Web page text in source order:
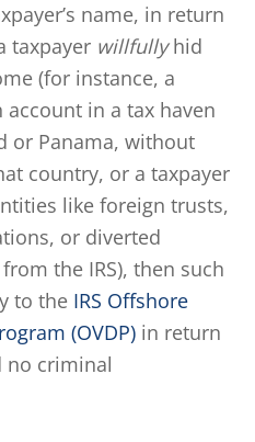
name, in return
taxpayer willfullyhid
(for instance, a
in a tax haven
or Panama, without
country, or a taxpayer
like foreign trusts,
or diverted
the IRS), then such
to the IRS Offshore
(OVDP) in return
no criminal